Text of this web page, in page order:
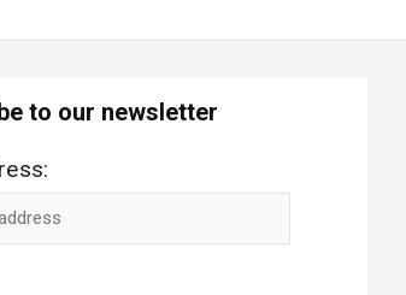
to our newsletter